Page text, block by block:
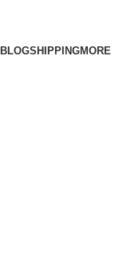
BLOGSHIPPINGMORE